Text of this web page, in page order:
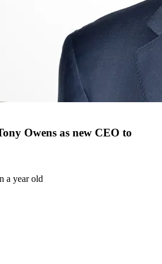
Owens as new CEO to
a year old